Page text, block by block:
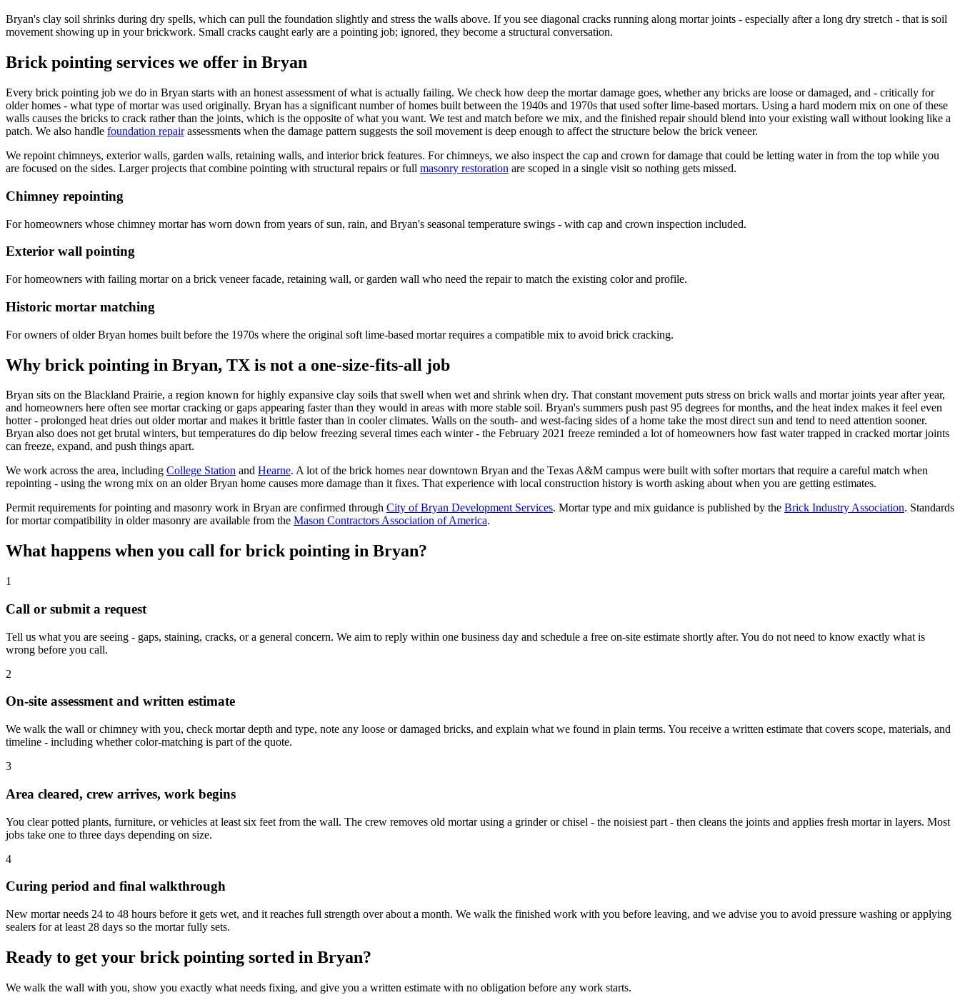
Bryan's clay soil shrinks during dry spells, which can pull the foundation slightly and stress the walls above. If you see diagonal cracks running along mortar joints - especially after a long dry stretch - that is soil
movement showing up in your brickwork. Small cracks caught early are a pointing job; ignored, they become a structural conversation.
Brick pointing services we offer in Bryan
Every brick pointing job we do in Bryan starts with an honest assessment of what is actually failing. We check how deep the mortar damage goes, whether any bricks are loose or damaged, and - critically for
older homes - what type of mortar was used originally. Bryan has a significant number of homes built between the 1940s and 1970s that used softer lime-based mortars. Using a hard modern mix on one of these
walls causes the bricks to crack rather than the joints, which is the opposite of what you want. We test and match before we mix, and the finished repair should blend into your existing wall without looking like a
patch. We also handle foundation repair assessments when the damage pattern suggests the soil movement is deep enough to affect the structure below the brick veneer.
We repoint chimneys, exterior walls, garden walls, retaining walls, and interior brick features. For chimneys, we also inspect the cap and crown for damage that could be letting water in from the top while you
are focused on the sides. Larger projects that combine pointing with structural repairs or full masonry restoration are scoped in a single visit so nothing gets missed.
Chimney repointing
For homeowners whose chimney mortar has worn down from years of sun, rain, and Bryan's seasonal temperature swings - with cap and crown inspection included.
Exterior wall pointing
For homeowners with failing mortar on a brick veneer facade, retaining wall, or garden wall who need the repair to match the existing color and profile.
Historic mortar matching
For owners of older Bryan homes built before the 1970s where the original soft lime-based mortar requires a compatible mix to avoid brick cracking.
Why brick pointing in Bryan, TX is not a one-size-fits-all job
Bryan sits on the Blackland Prairie, a region known for highly expansive clay soils that swell when wet and shrink when dry. That constant movement puts stress on brick walls and mortar joints year after year,
and homeowners here often see mortar cracking or gaps appearing faster than they would in areas with more stable soil. Bryan's summers push past 95 degrees for months, and the heat index makes it feel even
hotter - prolonged heat dries out older mortar and makes it brittle faster than in cooler climates. Walls on the south- and west-facing sides of a home take the most direct sun and tend to need attention sooner.
Bryan also does not get brutal winters, but temperatures do dip below freezing several times each winter - the February 2021 freeze reminded a lot of homeowners how fast water trapped in cracked mortar joints
can freeze, expand, and push things apart.
We work across the area, including College Station and Hearne. A lot of the brick homes near downtown Bryan and the Texas A&M campus were built with softer mortars that require a careful match when
repointing - using the wrong mix on an older Bryan home causes more damage than it fixes. That experience with local construction history is worth asking about when you are getting estimates.
Permit requirements for pointing and masonry work in Bryan are confirmed through City of Bryan Development Services. Mortar type and mix guidance is published by the Brick Industry Association. Standards
for mortar compatibility in older masonry are available from the Mason Contractors Association of America.
What happens when you call for brick pointing in Bryan?
1
Call or submit a request
Tell us what you are seeing - gaps, staining, cracks, or a general concern. We aim to reply within one business day and schedule a free on-site estimate shortly after. You do not need to know exactly what is
wrong before you call.
2
On-site assessment and written estimate
We walk the wall or chimney with you, check mortar depth and type, note any loose or damaged bricks, and explain what we found in plain terms. You receive a written estimate that covers scope, materials, and
timeline - including whether color-matching is part of the quote.
3
Area cleared, crew arrives, work begins
You clear potted plants, furniture, or vehicles at least six feet from the wall. The crew removes old mortar using a grinder or chisel - the noisiest part - then cleans the joints and applies fresh mortar in layers. Most
jobs take one to three days depending on size.
4
Curing period and final walkthrough
New mortar needs 24 to 48 hours before it gets wet, and it reaches full strength over about a month. We walk the finished work with you before leaving, and we advise you to avoid pressure washing or applying
sealers for at least 28 days so the mortar fully sets.
Ready to get your brick pointing sorted in Bryan?
We walk the wall with you, show you exactly what needs fixing, and give you a written estimate with no obligation before any work starts.